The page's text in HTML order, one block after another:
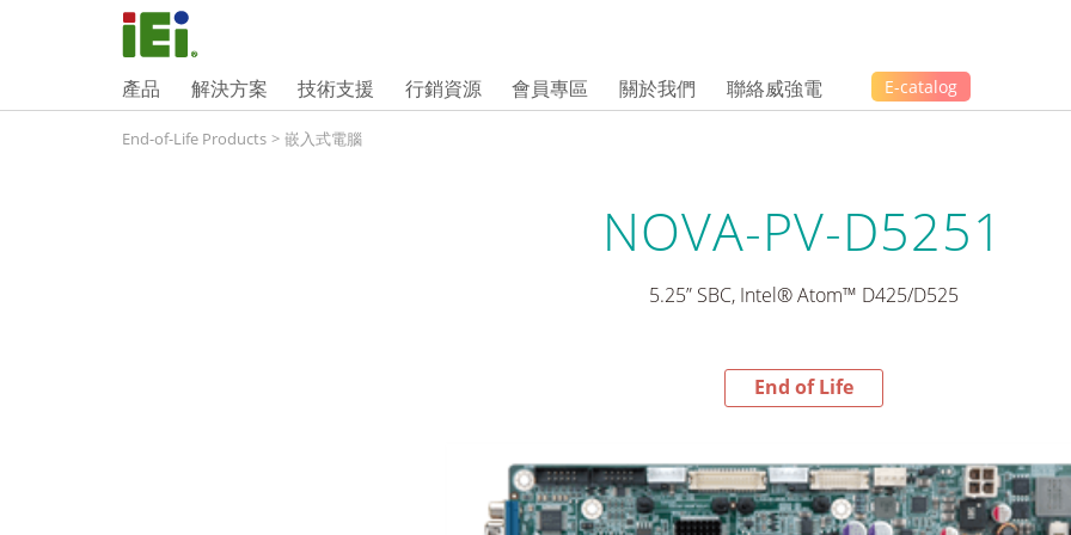
產品 解決方案 技術支援 行銷資源 會員專區 關於我們 聯絡威強電 E-catalog
End-of-Life Products > 嵌入式電腦
NOVA-PV-D5251
5.25” SBC, Intel® Atom™ D425/D525
End of Life